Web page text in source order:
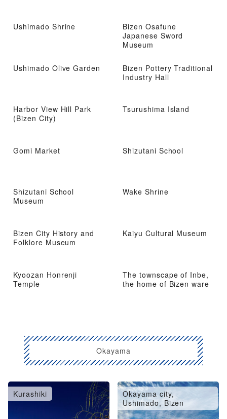
Ushimado Shrine
Bizen Osafune
Japanese Sword
Museum
Ushimado Olive Garden
Bizen Pottery Traditional
Industry Hall
Harbor View Hill Park
(Bizen City)
Tsurushima Island
Gomi Market Shizutani School
Shizutani School
Museum
Wake Shrine
Bizen City History and
Folklore Museum
Kaiyu Cultural Museum
Kyoozan Honrenji
Temple
The townscape of Inbe,
the home of Bizen ware
Okayama
Kurashiki
Okayama city,
Ushimado, Bizen